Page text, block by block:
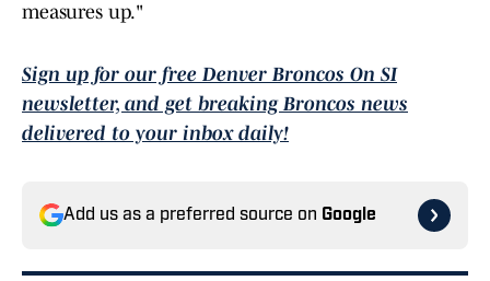
measures up."
Sign up for our free Denver Broncos On SI
newsletter, and get breaking Broncos news
delivered to your inbox daily!
Add us as a preferred source on Google